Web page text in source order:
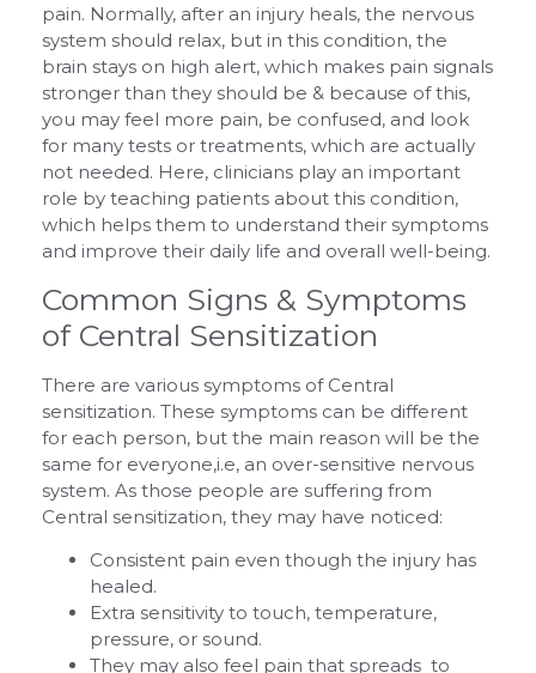
pain. Normally, after an injury heals, the nervous
system should relax, but in this condition, the
brain stays on high alert, which makes pain signals
stronger than they should be & because of this,
you may feel more pain, be confused, and look
for many tests or treatments, which are actually
not needed. Here, clinicians play an important
role by teaching patients about this condition,
which helps them to understand their symptoms
and improve their daily life and overall well-being.
Common Signs & Symptoms
of Central Sensitization
There are various symptoms of Central
sensitization. These symptoms can be different
for each person, but the main reason will be the
same for everyone,i.e, an over-sensitive nervous
system. As those people are suffering from
Central sensitization, they may have noticed:
Consistent pain even though the injury has
healed.
Extra sensitivity to touch, temperature,
pressure, or sound.
They may also feel pain that spreads to